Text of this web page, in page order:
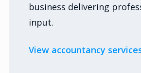
business delivering
input.
View accountancy